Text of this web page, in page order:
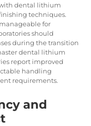
dental lithium
techniques.
for
should
during the transition
dental lithium
report improved
handling
requirements.
and